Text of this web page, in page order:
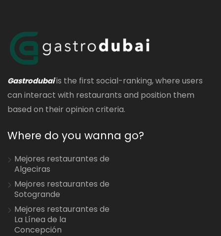
Gastrodubaiis the first social-ranking, where users
can interact with restaurants and position them
based on their opinion criteria.
Where do you wanna go?
Mejores restaurantes de
Algeciras
Mejores restaurantes de
Sotogrande
Mejores restaurantes de
La Línea de la
Concepción